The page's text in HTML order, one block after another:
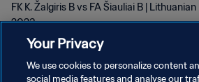
FK K. Žalgiris B vs FA Šiauliai B |
2023
Your Privacy
We use cookies to personalize content
social media features and analyse our